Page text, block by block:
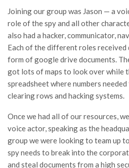
Joining our group was Jason — a
role of the spy and all other
also had a hacker, communicator,
Each of the different roles
form of google drive documents.
got lots of maps to look over while
spreadsheet where numbers
clearing rows and hacking systems.
Once we had all of our resources,
voice actor, speaking as the
group we were looking to team up
spy needs to break into the
and steal documents from a high